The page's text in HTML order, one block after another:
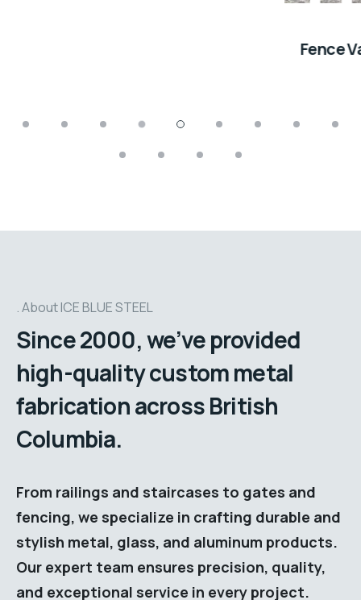
About ICE BLUE STEEL
Since 2000, we’ve provided
high-quality custom metal
fabrication across British
Columbia.
From railings and staircases to gates and
fencing, we specialize in crafting durable and
stylish metal, glass, and aluminum products.
Our expert team ensures precision, quality,
and exceptional service in every project.